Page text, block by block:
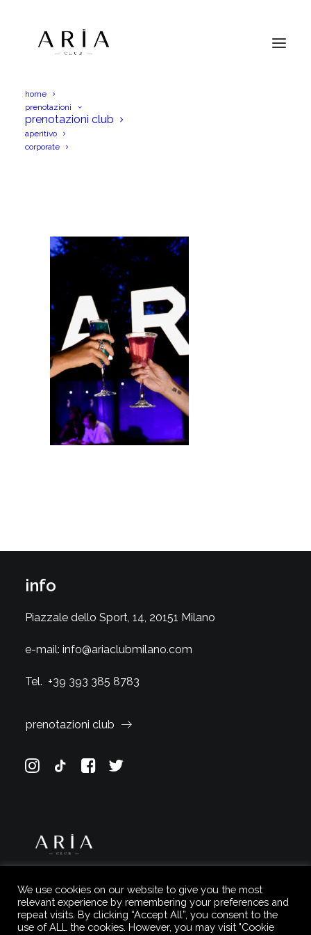
home
prenotazioni
prenotazioni club
aperitivo
corporate
info
Piazzale dello Sport, 14, 20151 Milano
e-mail: info@ariaclubmilano.com
Tel. +39 393 385 8783
prenotazioni club
We use cookies on our website to give you the most
relevant experience by remembering your preferences and
repeat visits. By clicking “Accept All”, you consent to the
use of ALL the cookies. However, you may visit "Cookie